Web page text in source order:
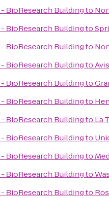
BioResearch Buildingto
BioResearch Buildingto
BioResearch Buildingto
BioResearch Buildingto
BioResearch Buildingto
BioResearch Buildingto
BioResearch Buildingto La
BioResearch Buildingto
BioResearch Buildingto
BioResearch Buildingto
BioResearch Buildingto